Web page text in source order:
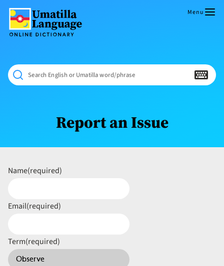
content
Dictionary
NÁAMTA.
‘We
Shall
Never
Menu
Search English or Umatilla word/phrase
Report an Issue
Name(required)
Email(required)
Term(required)